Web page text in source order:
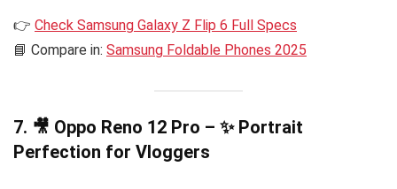
👉 Check Samsung Galaxy Z Flip 6 Full Specs
📘 Compare in: Samsung Foldable Phones 2025
7. 🎥 Oppo Reno 12 Pro – ✨ Portrait
Perfection for Vloggers